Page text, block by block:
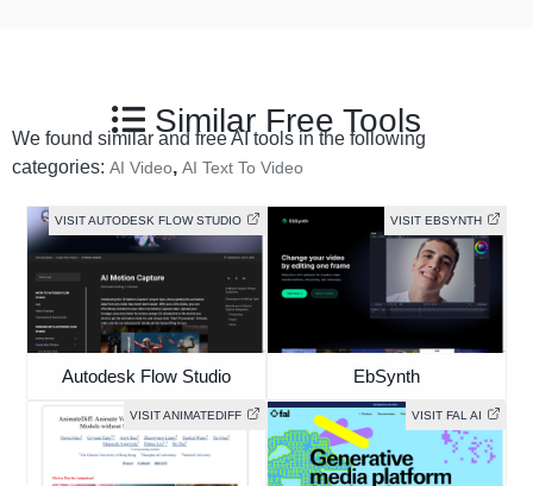
Similar Free Tools
We found similar and free AI tools in the following
categories: AI Video, AI Text To Video
VISIT AUTODESK FLOW STUDIO
Autodesk Flow Studio
VISIT EBSYNTH
EbSynth
VISIT ANIMATEDIFF VISIT FAL AI